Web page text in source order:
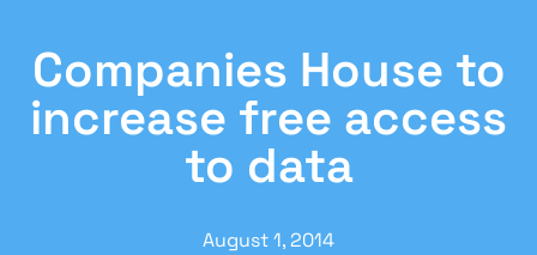
Companies House to
increase free access
to data
August 1, 2014